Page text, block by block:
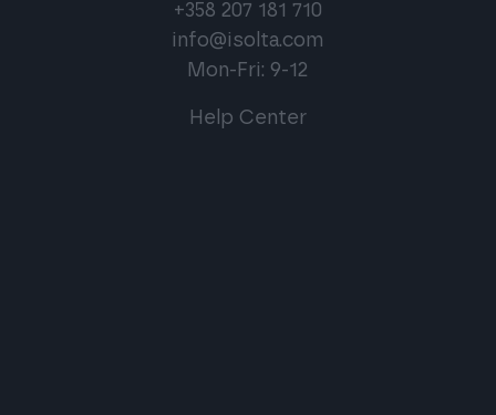
+358 207 181 710
info@isolta.com
Mon-Fri: 9-12
Help Center